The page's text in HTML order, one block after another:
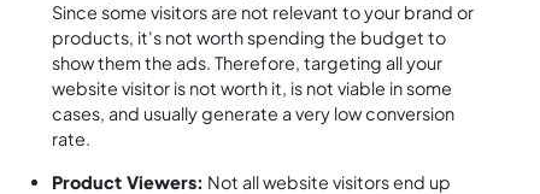
Since some visitors are not relevant to your brand or
products, it's not worth spending the budget to
show them the ads. Therefore, targeting all your
website visitor is not worth it, is not viable in some
cases, and usually generate a very low conversion
rate.
Product Viewers: Not all website visitors end up